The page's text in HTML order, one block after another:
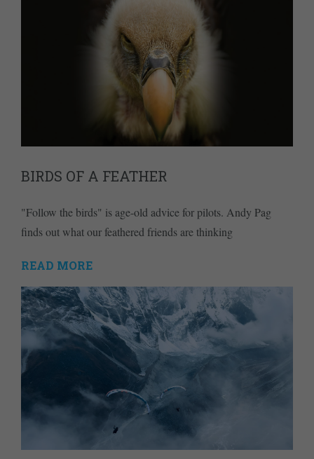
BIRDS OF A FEATHER
"Follow the birds" is age-old advice for pilots. Andy Pag
finds out what our feathered friends are thinking
READ MORE